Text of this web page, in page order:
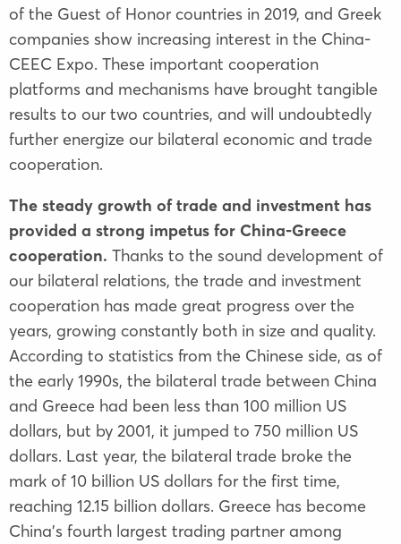
of the Guest of Honor countries in 2019, and Greek
companies show increasing interest in the China-
CEEC Expo. These important cooperation
platforms and mechanisms have brought tangible
results to our two countries, and will undoubtedly
further energize our bilateral economic and trade
cooperation.
The steady growth of trade and investment has
provided a strong impetus for China-Greece
cooperation. Thanks to the sound development of
our bilateral relations, the trade and investment
cooperation has made great progress over the
years, growing constantly both in size and quality.
According to statistics from the Chinese side, as of
the early 1990s, the bilateral trade between China
and Greece had been less than 100 million US
dollars, but by 2001, it jumped to 750 million US
dollars. Last year, the bilateral trade broke the
mark of 10 billion US dollars for the first time,
reaching 12.15 billion dollars. Greece has become
China's fourth largest trading partner among